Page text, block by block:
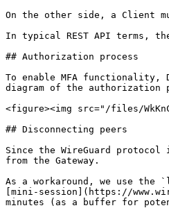
On the other side, a Client
In typical REST API terms,
## Authorization process
To enable MFA functionality,
diagram of the authorization
<figure><img src="/files/
## Disconnecting peers
Since the WireGuard
from the Gateway.
As a workaround, we use the
[mini-session](https://
minutes (as a buffer for